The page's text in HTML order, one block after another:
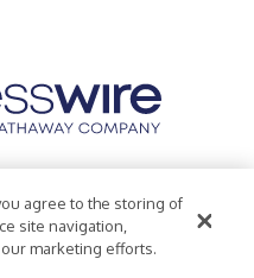
Accessibility Statement
agree to the storing of
site navigation,
marketing efforts.